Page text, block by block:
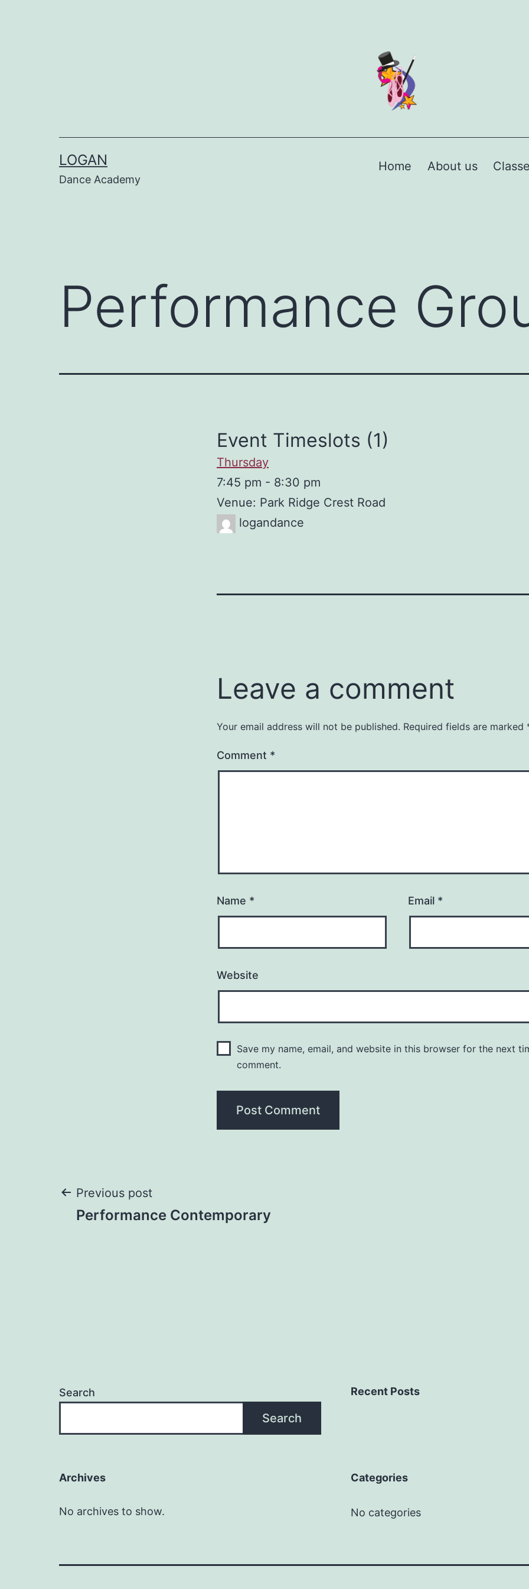
LOGAN
Dance Academy
Home About us
Performance
Event Timeslots (1)
Thursday
7:45 pm - 8:30 pm
Venue: Park Ridge Crest Road
logandance
Leave a comment
Your email address will not be published. Required fields are marked
Comment *
Name * Email *
Website
Save my name, email, and website in this browser for the next
comment.
Previous post
Performance Contemporary
Search
Search
Recent Posts
Archives
No archives to show.
Categories
No categories